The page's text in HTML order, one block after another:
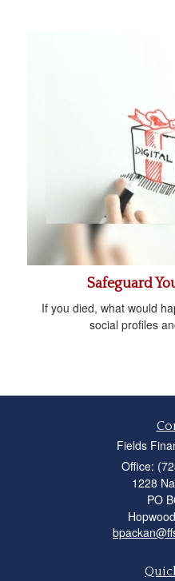
Safeguard
If you died, what would
social profiles
Fields
Office:
1228
PO